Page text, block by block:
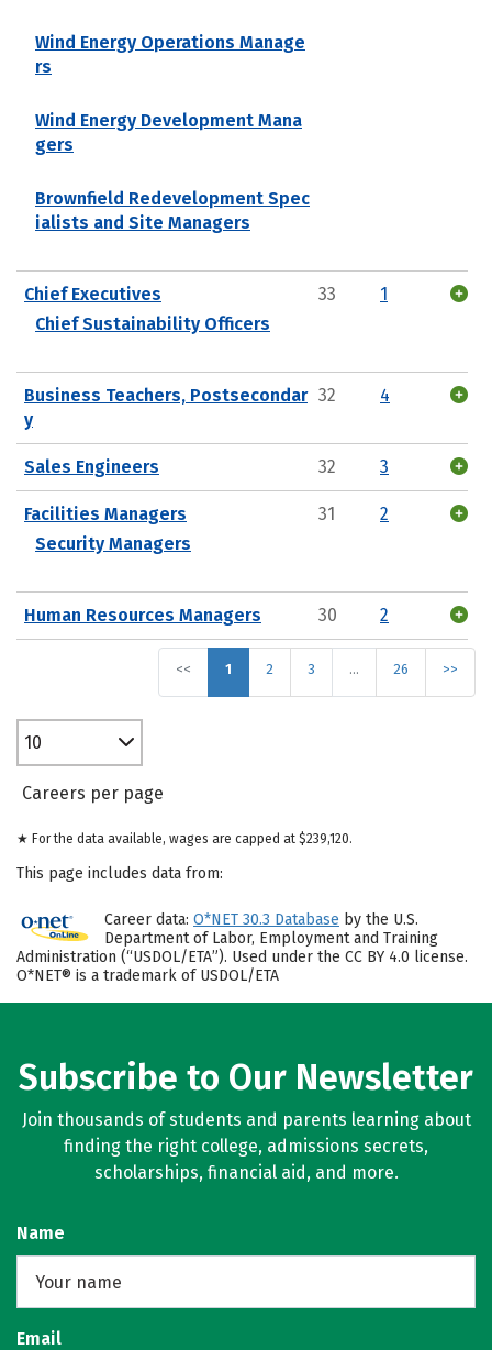
Wind Energy Operations Manage
rs
Wind Energy Development Mana
gers
Brownfield Redevelopment Spec
ialists and Site Managers
Chief Executives
Chief Sustainability Officers
33 1
Business Teachers, Postsecondar
y
32 4
Sales Engineers 32 3
Facilities Managers
Security Managers
31 2
Human Resources Managers 30 2
<< 1 2 3 … 26 >>
10
Careers per page
★ For the data available, wages are capped at $239,120.
This page includes data from:
Career data: O*NET 30.3 Database by the U.S.
Department of Labor, Employment and Training
Administration (“USDOL/ETA”). Used under the CC BY 4.0 license.
O*NET® is a trademark of USDOL/ETA
Subscribe to Our Newsletter
Join thousands of students and parents learning about
finding the right college, admissions secrets,
scholarships, financial aid, and more.
Name
Email